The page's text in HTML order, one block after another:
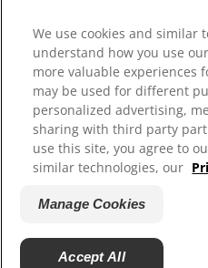
Select Your Region
Resources
Contact Us
Site Map
Our Sites
Careers
We use cookies and similar
understand how you use
more valuable experiences
may be used for different
personalized advertising,
sharing with third party
use this site, you agree to
similar technologies, our
Manage Cookies
Accept All